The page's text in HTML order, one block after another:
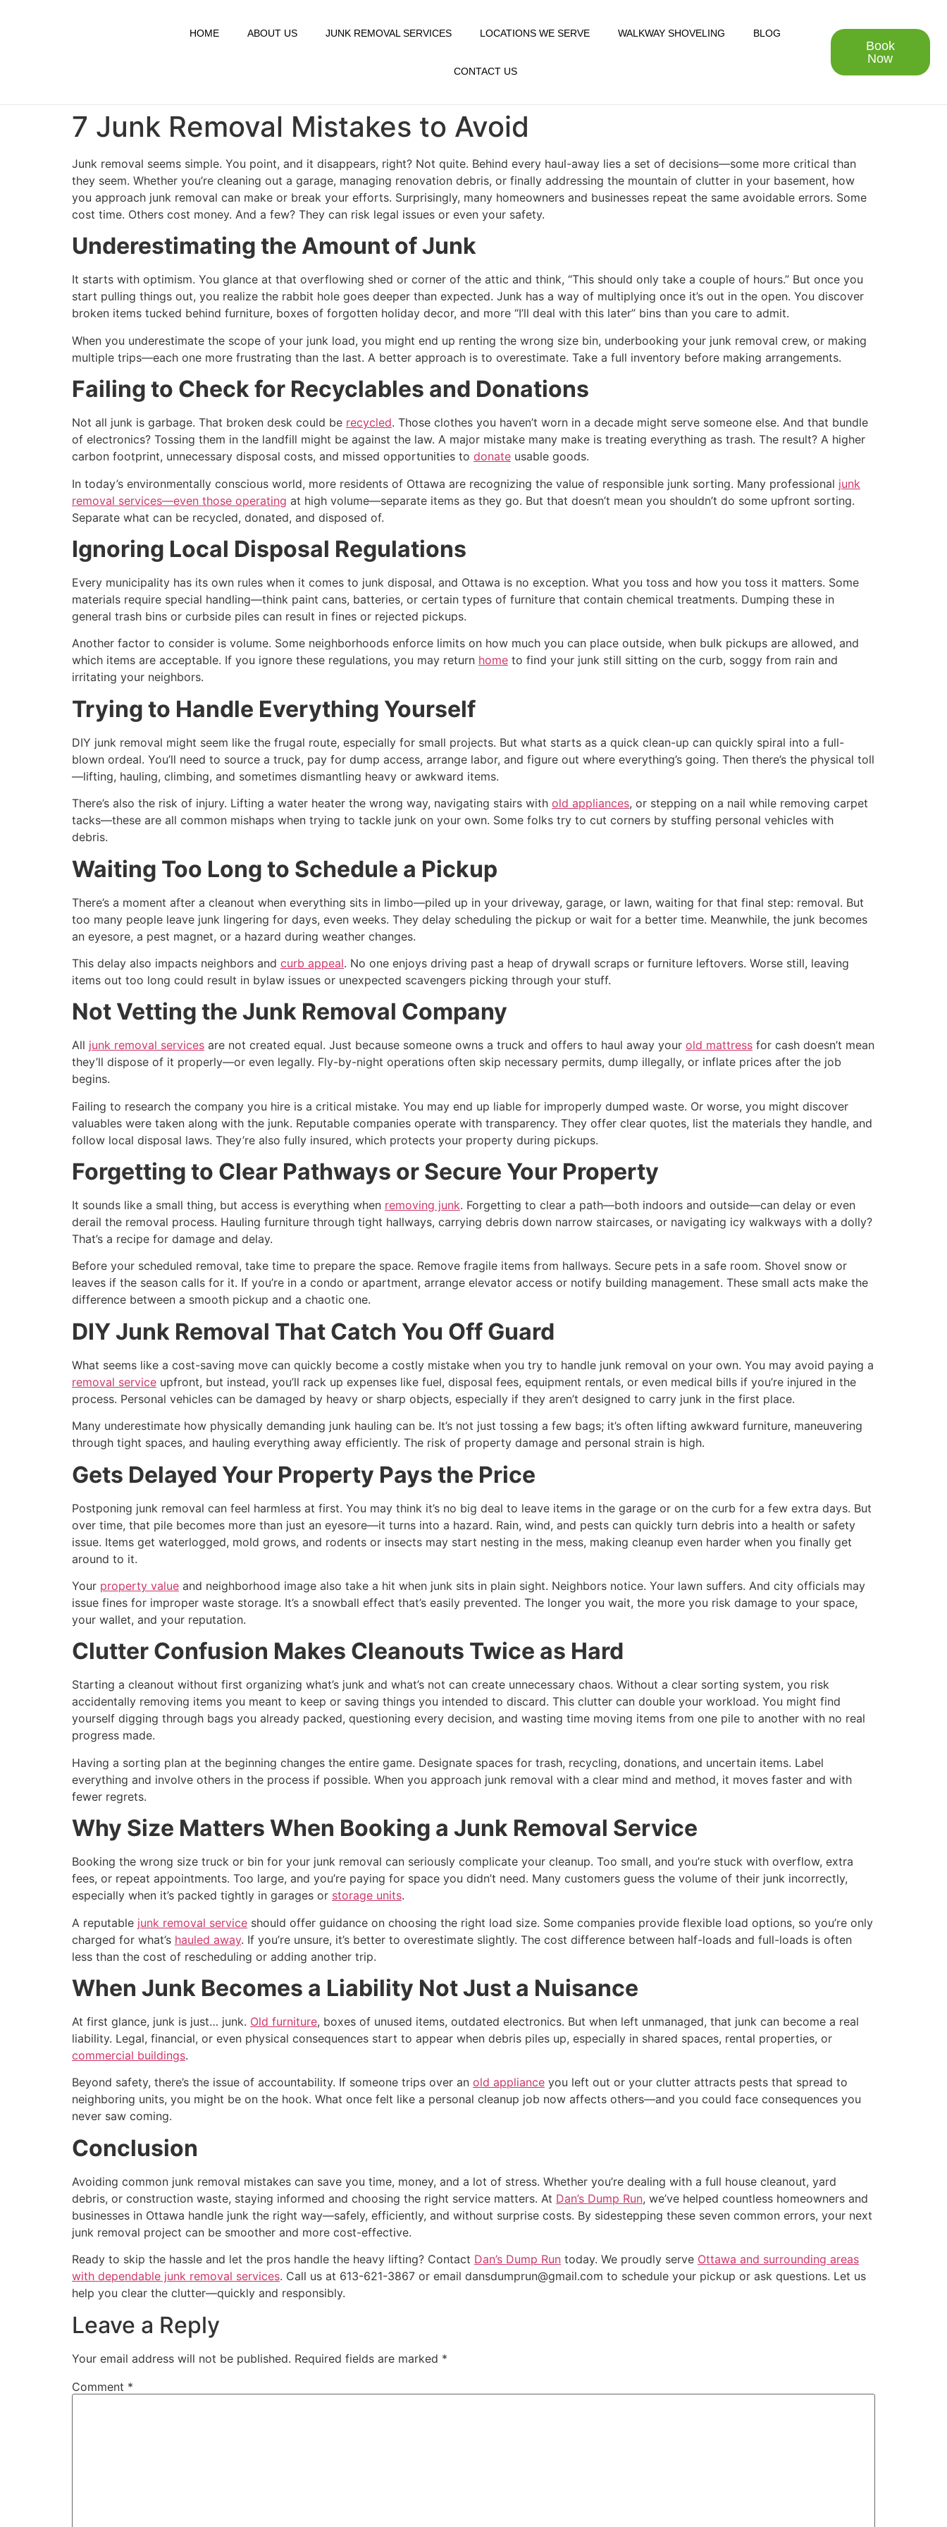
HOME ABOUT US JUNK REMOVAL SERVICES LOCATIONS WE SERVE WALKWAY SHOVELING BLOG
CONTACT US
Book
Now
7 Junk Removal Mistakes to Avoid
Junk removal seems simple. You point, and it disappears, right? Not quite. Behind every haul-away lies a set of decisions—some more critical than
they seem. Whether you’re cleaning out a garage, managing renovation debris, or finally addressing the mountain of clutter in your basement, how
you approach junk removal can make or break your efforts. Surprisingly, many homeowners and businesses repeat the same avoidable errors. Some
cost time. Others cost money. And a few? They can risk legal issues or even your safety.
Underestimating the Amount of Junk
It starts with optimism. You glance at that overflowing shed or corner of the attic and think, “This should only take a couple of hours.” But once you
start pulling things out, you realize the rabbit hole goes deeper than expected. Junk has a way of multiplying once it’s out in the open. You discover
broken items tucked behind furniture, boxes of forgotten holiday decor, and more “I’ll deal with this later” bins than you care to admit.
When you underestimate the scope of your junk load, you might end up renting the wrong size bin, underbooking your junk removal crew, or making
multiple trips—each one more frustrating than the last. A better approach is to overestimate. Take a full inventory before making arrangements.
Failing to Check for Recyclables and Donations
Not all junk is garbage. That broken desk could be recycled. Those clothes you haven’t worn in a decade might serve someone else. And that bundle
of electronics? Tossing them in the landfill might be against the law. A major mistake many make is treating everything as trash. The result? A higher
carbon footprint, unnecessary disposal costs, and missed opportunities to donate usable goods.
In today’s environmentally conscious world, more residents of Ottawa are recognizing the value of responsible junk sorting. Many professional junk
removal services—even those operating at high volume—separate items as they go. But that doesn’t mean you shouldn’t do some upfront sorting.
Separate what can be recycled, donated, and disposed of.
Ignoring Local Disposal Regulations
Every municipality has its own rules when it comes to junk disposal, and Ottawa is no exception. What you toss and how you toss it matters. Some
materials require special handling—think paint cans, batteries, or certain types of furniture that contain chemical treatments. Dumping these in
general trash bins or curbside piles can result in fines or rejected pickups.
Another factor to consider is volume. Some neighborhoods enforce limits on how much you can place outside, when bulk pickups are allowed, and
which items are acceptable. If you ignore these regulations, you may return home to find your junk still sitting on the curb, soggy from rain and
irritating your neighbors.
Trying to Handle Everything Yourself
DIY junk removal might seem like the frugal route, especially for small projects. But what starts as a quick clean-up can quickly spiral into a full-
blown ordeal. You’ll need to source a truck, pay for dump access, arrange labor, and figure out where everything’s going. Then there’s the physical toll
—lifting, hauling, climbing, and sometimes dismantling heavy or awkward items.
There’s also the risk of injury. Lifting a water heater the wrong way, navigating stairs with old appliances, or stepping on a nail while removing carpet
tacks—these are all common mishaps when trying to tackle junk on your own. Some folks try to cut corners by stuffing personal vehicles with
debris.
Waiting Too Long to Schedule a Pickup
There’s a moment after a cleanout when everything sits in limbo—piled up in your driveway, garage, or lawn, waiting for that final step: removal. But
too many people leave junk lingering for days, even weeks. They delay scheduling the pickup or wait for a better time. Meanwhile, the junk becomes
an eyesore, a pest magnet, or a hazard during weather changes.
This delay also impacts neighbors and curb appeal. No one enjoys driving past a heap of drywall scraps or furniture leftovers. Worse still, leaving
items out too long could result in bylaw issues or unexpected scavengers picking through your stuff.
Not Vetting the Junk Removal Company
All junk removal services are not created equal. Just because someone owns a truck and offers to haul away your old mattress for cash doesn’t mean
they’ll dispose of it properly—or even legally. Fly-by-night operations often skip necessary permits, dump illegally, or inflate prices after the job
begins.
Failing to research the company you hire is a critical mistake. You may end up liable for improperly dumped waste. Or worse, you might discover
valuables were taken along with the junk. Reputable companies operate with transparency. They offer clear quotes, list the materials they handle, and
follow local disposal laws. They’re also fully insured, which protects your property during pickups.
Forgetting to Clear Pathways or Secure Your Property
It sounds like a small thing, but access is everything when removing junk. Forgetting to clear a path—both indoors and outside—can delay or even
derail the removal process. Hauling furniture through tight hallways, carrying debris down narrow staircases, or navigating icy walkways with a dolly?
That’s a recipe for damage and delay.
Before your scheduled removal, take time to prepare the space. Remove fragile items from hallways. Secure pets in a safe room. Shovel snow or
leaves if the season calls for it. If you’re in a condo or apartment, arrange elevator access or notify building management. These small acts make the
difference between a smooth pickup and a chaotic one.
DIY Junk Removal That Catch You Off Guard
What seems like a cost-saving move can quickly become a costly mistake when you try to handle junk removal on your own. You may avoid paying a
removal service upfront, but instead, you’ll rack up expenses like fuel, disposal fees, equipment rentals, or even medical bills if you’re injured in the
process. Personal vehicles can be damaged by heavy or sharp objects, especially if they aren’t designed to carry junk in the first place.
Many underestimate how physically demanding junk hauling can be. It’s not just tossing a few bags; it’s often lifting awkward furniture, maneuvering
through tight spaces, and hauling everything away efficiently. The risk of property damage and personal strain is high.
Gets Delayed Your Property Pays the Price
Postponing junk removal can feel harmless at first. You may think it’s no big deal to leave items in the garage or on the curb for a few extra days. But
over time, that pile becomes more than just an eyesore—it turns into a hazard. Rain, wind, and pests can quickly turn debris into a health or safety
issue. Items get waterlogged, mold grows, and rodents or insects may start nesting in the mess, making cleanup even harder when you finally get
around to it.
Your property value and neighborhood image also take a hit when junk sits in plain sight. Neighbors notice. Your lawn suffers. And city officials may
issue fines for improper waste storage. It’s a snowball effect that’s easily prevented. The longer you wait, the more you risk damage to your space,
your wallet, and your reputation.
Clutter Confusion Makes Cleanouts Twice as Hard
Starting a cleanout without first organizing what’s junk and what’s not can create unnecessary chaos. Without a clear sorting system, you risk
accidentally removing items you meant to keep or saving things you intended to discard. This clutter can double your workload. You might find
yourself digging through bags you already packed, questioning every decision, and wasting time moving items from one pile to another with no real
progress made.
Having a sorting plan at the beginning changes the entire game. Designate spaces for trash, recycling, donations, and uncertain items. Label
everything and involve others in the process if possible. When you approach junk removal with a clear mind and method, it moves faster and with
fewer regrets.
Why Size Matters When Booking a Junk Removal Service
Booking the wrong size truck or bin for your junk removal can seriously complicate your cleanup. Too small, and you’re stuck with overflow, extra
fees, or repeat appointments. Too large, and you’re paying for space you didn’t need. Many customers guess the volume of their junk incorrectly,
especially when it’s packed tightly in garages or storage units.
A reputable junk removal service should offer guidance on choosing the right load size. Some companies provide flexible load options, so you’re only
charged for what’s hauled away. If you’re unsure, it’s better to overestimate slightly. The cost difference between half-loads and full-loads is often
less than the cost of rescheduling or adding another trip.
When Junk Becomes a Liability Not Just a Nuisance
At first glance, junk is just… junk. Old furniture, boxes of unused items, outdated electronics. But when left unmanaged, that junk can become a real
liability. Legal, financial, or even physical consequences start to appear when debris piles up, especially in shared spaces, rental properties, or
commercial buildings.
Beyond safety, there’s the issue of accountability. If someone trips over an old appliance you left out or your clutter attracts pests that spread to
neighboring units, you might be on the hook. What once felt like a personal cleanup job now affects others—and you could face consequences you
never saw coming.
Conclusion
Avoiding common junk removal mistakes can save you time, money, and a lot of stress. Whether you’re dealing with a full house cleanout, yard
debris, or construction waste, staying informed and choosing the right service matters. At Dan’s Dump Run, we’ve helped countless homeowners and
businesses in Ottawa handle junk the right way—safely, efficiently, and without surprise costs. By sidestepping these seven common errors, your next
junk removal project can be smoother and more cost-effective.
Ready to skip the hassle and let the pros handle the heavy lifting? Contact Dan’s Dump Run today. We proudly serve Ottawa and surrounding areas
with dependable junk removal services. Call us at 613-621-3867 or email dansdumprun@gmail.com to schedule your pickup or ask questions. Let us
help you clear the clutter—quickly and responsibly.
Leave a Reply
Your email address will not be published. Required fields are marked *
Comment *